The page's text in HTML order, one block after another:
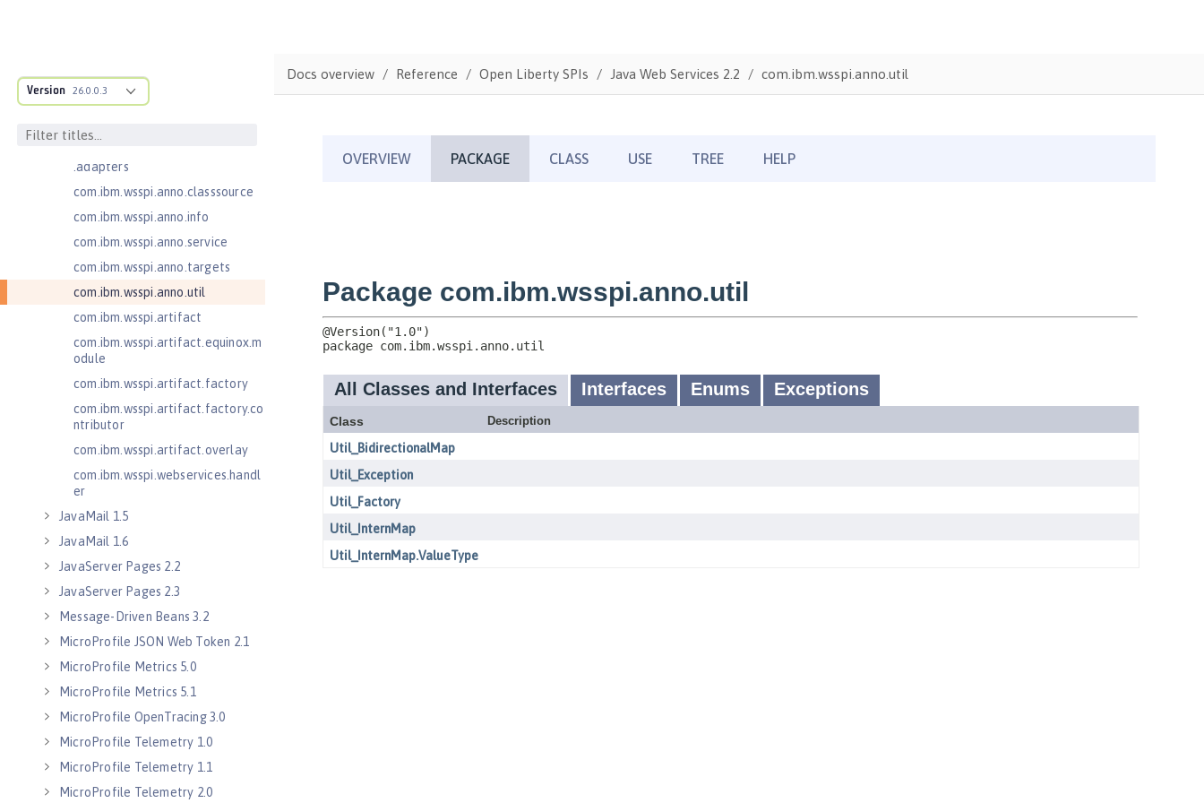
Version 26.0.0.3
com.ibm.ws.anno.classsource.spe
.adapters
com.ibm.wsspi.anno.classsource
com.ibm.wsspi.anno.info
com.ibm.wsspi.anno.service
com.ibm.wsspi.anno.targets
com.ibm.wsspi.anno.util
com.ibm.wsspi.artifact
com.ibm.wsspi.artifact.equinox.m
odule
com.ibm.wsspi.artifact.factory
com.ibm.wsspi.artifact.factory.co
ntributor
com.ibm.wsspi.artifact.overlay
com.ibm.wsspi.webservices.handl
er
JavaMail 1.5
JavaMail 1.6
JavaServer Pages 2.2
JavaServer Pages 2.3
Message-Driven Beans 3.2
MicroProfile JSON Web Token 2.1
MicroProfile Metrics 5.0
MicroProfile Metrics 5.1
MicroProfile OpenTracing 3.0
MicroProfile Telemetry 1.0
MicroProfile Telemetry 1.1
MicroProfile Telemetry 2.0
Docs overview Reference Open Liberty SPIs Java Web Services 2.2 com.ibm.wsspi.anno.util